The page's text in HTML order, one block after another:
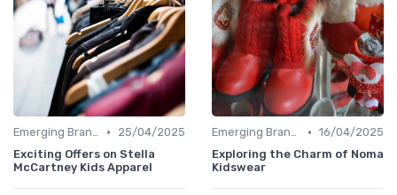
Emerging Brands •
25/04/2025
Exciting Offers on Stella
McCartney Kids Apparel
Emerging Brands • 16/04/2025
Exploring the Charm of Noma
Kidswear